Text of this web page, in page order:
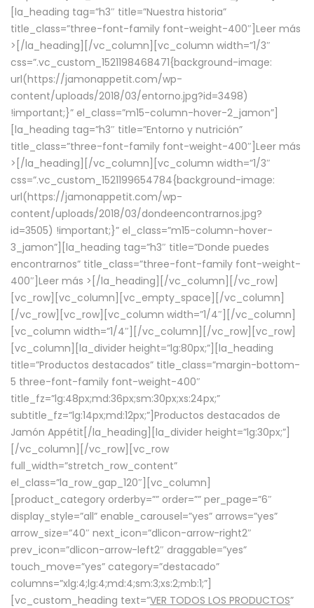
[la_heading tag=”h3″ title=”Nuestra historia”
title_class=”three-font-family font-weight-400″] Leer más
> [/la_heading][/vc_column][vc_column width=”1/3″
css=”.vc_custom_1521198468471{background-image:
url(https://jamonappetit.com/wp-
content/uploads/2018/03/entorno.jpg?id=3498)
!important;}” el_class=”m15-column-hover-2_jamon”]
[la_heading tag=”h3″ title=”Entorno y nutrición”
title_class=”three-font-family font-weight-400″] Leer más
> [/la_heading][/vc_column][vc_column width=”1/3″
css=”.vc_custom_1521199654784{background-image:
url(https://jamonappetit.com/wp-
content/uploads/2018/03/dondeencontrarnos.jpg?
id=3505) !important;}” el_class=”m15-column-hover-
3_jamon”][la_heading tag=”h3″ title=”Donde puedes
encontrarnos” title_class=”three-font-family font-weight-
400″] Leer más > [/la_heading][/vc_column][/vc_row]
[vc_row][vc_column][vc_empty_space][/vc_column]
[/vc_row][vc_row][vc_column width=”1/4″][/vc_column]
[vc_column width=”1/4″][/vc_column][/vc_row][vc_row]
[vc_column][la_divider height=”lg:80px;”][la_heading
title=”Productos destacados” title_class=”margin-bottom-
5 three-font-family font-weight-400″
title_fz=”lg:48px;md:36px;sm:30px;xs:24px;”
subtitle_fz=”lg:14px;md:12px;”]Productos destacados de
Jamón Appétit[/la_heading][la_divider height=”lg:30px;”]
[/vc_column][/vc_row][vc_row
full_width=”stretch_row_content”
el_class=”la_row_gap_120″][vc_column]
[product_category orderby=”” order=”” per_page=”6″
display_style=”all” enable_carousel=”yes” arrows=”yes”
arrow_size=”40″ next_icon=”dlicon-arrow-right2″
prev_icon=”dlicon-arrow-left2″ draggable=”yes”
touch_move=”yes” category=”destacado”
columns=”xlg:4;lg:4;md:4;sm:3;xs:2;mb:1;”]
[vc_custom_heading text=”VER TODOS LOS PRODUCTOS”